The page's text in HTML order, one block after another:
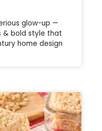
glow-up —
& bold style that
home design